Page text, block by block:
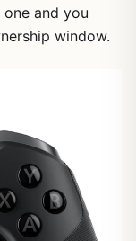
and you
window.